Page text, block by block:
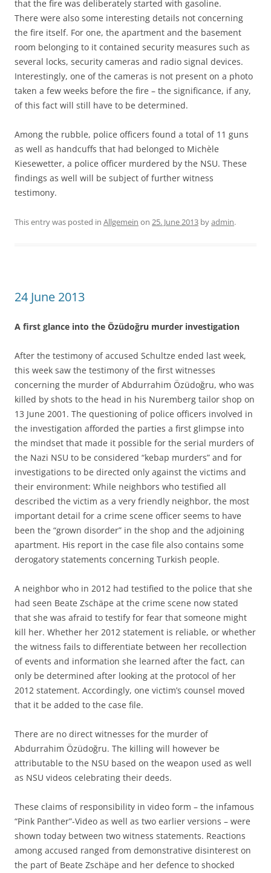
that the fire was deliberately started with gasoline.
There were also some interesting details not concerning
the fire itself. For one, the apartment and the basement
room belonging to it contained security measures such as
several locks, security cameras and radio signal devices.
Interestingly, one of the cameras is not present on a photo
taken a few weeks before the fire – the significance, if any,
of this fact will still have to be determined.
Among the rubble, police officers found a total of 11 guns
as well as handcuffs that had belonged to Michèle
Kiesewetter, a police officer murdered by the NSU. These
findings as well will be subject of further witness
testimony.
This entry was posted in Allgemein on 25. June 2013 byadmin.
24 June 2013
A first glance into the Özüdoğru murder investigation
After the testimony of accused Schultze ended last week,
this week saw the testimony of the first witnesses
concerning the murder of Abdurrahim Özüdoğru, who was
killed by shots to the head in his Nuremberg tailor shop on
13 June 2001. The questioning of police officers involved in
the investigation afforded the parties a first glimpse into
the mindset that made it possible for the serial murders of
the Nazi NSU to be considered “kebap murders” and for
investigations to be directed only against the victims and
their environment: While neighbors who testified all
described the victim as a very friendly neighbor, the most
important detail for a crime scene officer seems to have
been the “grown disorder” in the shop and the adjoining
apartment. His report in the case file also contains some
derogatory statements concerning Turkish people.
A neighbor who in 2012 had testified to the police that she
had seen Beate Zschäpe at the crime scene now stated
that she was afraid to testify for fear that someone might
kill her. Whether her 2012 statement is reliable, or whether
the witness fails to differentiate between her recollection
of events and information she learned after the fact, can
only be determined after looking at the protocol of her
2012 statement. Accordingly, one victim’s counsel moved
that it be added to the case file.
There are no direct witnesses for the murder of
Abdurrahim Özüdoğru. The killing will however be
attributable to the NSU based on the weapon used as well
as NSU videos celebrating their deeds.
These claims of responsibility in video form – the infamous
“Pink Panther”-Video as well as two earlier versions – were
shown today between two witness statements. Reactions
among accused ranged from demonstrative disinterest on
the part of Beate Zschäpe and her defence to shocked